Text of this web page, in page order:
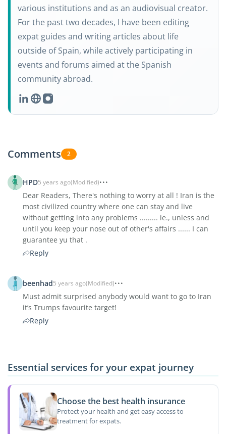
various institutions and as an audiovisual creator.
For the past two decades, I have been editing
expat guides and writing articles about life
outside of Spain, while actively participating in
events and forums aimed at the Spanish
community abroad.
Comments 2
HPD5 years ago(Modified)
Dear Readers, There's nothing to worry at all ! Iran is the
most civilized country where one can stay and live
without getting into any problems ......... ie., unless and
until you keep your nose out of other's affairs ...... I can
guarantee yu that .
Reply
beenhad5 years ago(Modified)
Must admit surprised anybody would want to go to Iran
it’s Trumps favourite target!
Reply
Essential services for your expat journey
Choose the best health insurance
Protect your health and get easy access to
treatment for expats.